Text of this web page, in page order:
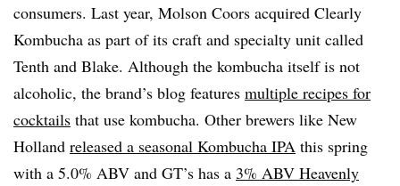
consumers. Last year, Molson Coors acquired Clearly
Kombucha as part of its craft and specialty unit called
Tenth and Blake. Although the kombucha itself is not
alcoholic, the brand’s blog features multiple recipes for
cocktails that use kombucha. Other brewers like New
Holland released a seasonal Kombucha IPA this spring
with a 5.0% ABV and GT’s has a 3% ABV Heavenly